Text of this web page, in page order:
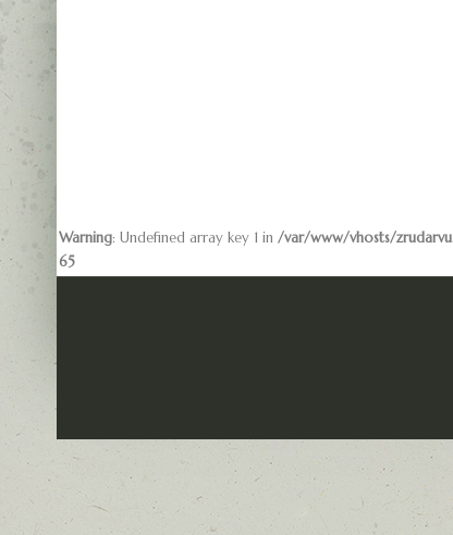
Warning: Undefined array key 1 in /var/www/vhosts/
65